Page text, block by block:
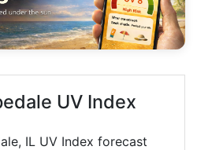
UV Index
IL UV Index forecast